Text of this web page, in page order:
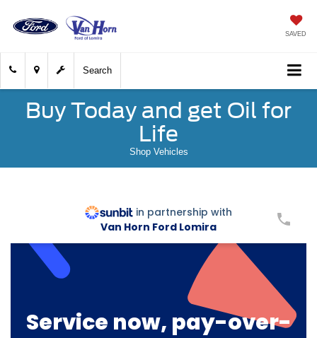
SAVED
Search
Buy Today and get Oil for
Life
Shop Vehicles